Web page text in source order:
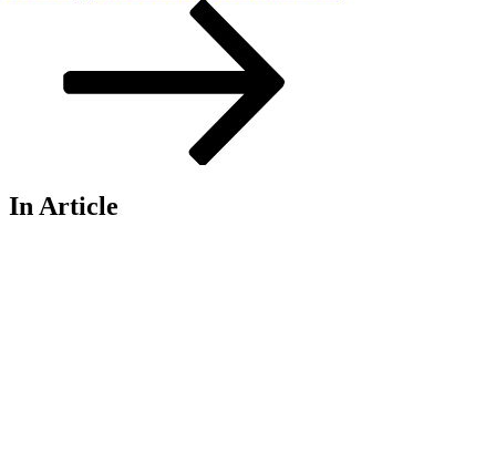
In Article